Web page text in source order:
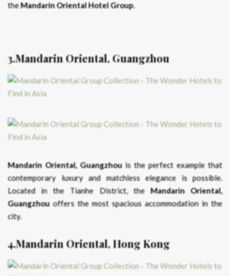
theMandarin Oriental Hotel Group.
3.Mandarin Oriental, Guangzhou
Mandarin Oriental, Guangzhou is the perfect example that
contemporary luxury and matchless elegance is possible.
Located in the Tianhe District, the Mandarin Oriental,
Guangzhou offers the most spacious accommodation in the
city.
4.Mandarin Oriental, Hong Kong